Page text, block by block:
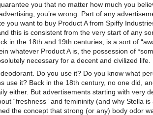
you that no matter how much you
you’re wrong. Part of any
you want to buy Product A from Spiffy
this is consistent from the very start of any
in the 18th and 19th centuries, is a sort of
whatever Product A is, the possession of
necessary for a decent and civilized life.
Do you use it? Do you know what
use it? Back in the 18th century, no one did,
either. But advertisements starting with very
“freshness” and femininity (and why Stella is
the concept that strong (or any) body odor